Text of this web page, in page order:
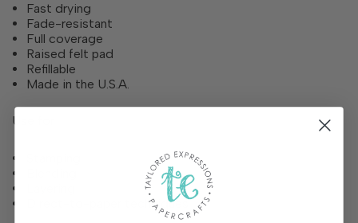
Fast drying
Fade-resistant
Full coverage
Raised felt pad
Refillable
Made in the U.S.A.
Use for
Direct-to-paper techniques